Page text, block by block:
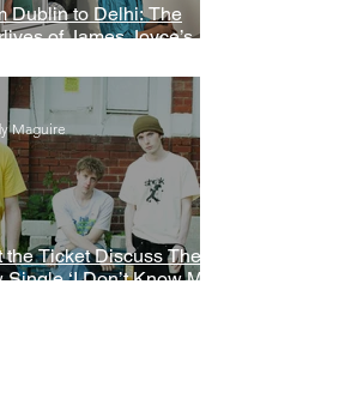
Dublin to Delhi: The
of James Joyce’s
the Ticket Discuss Their
‘I Don’t Know My
Maguire